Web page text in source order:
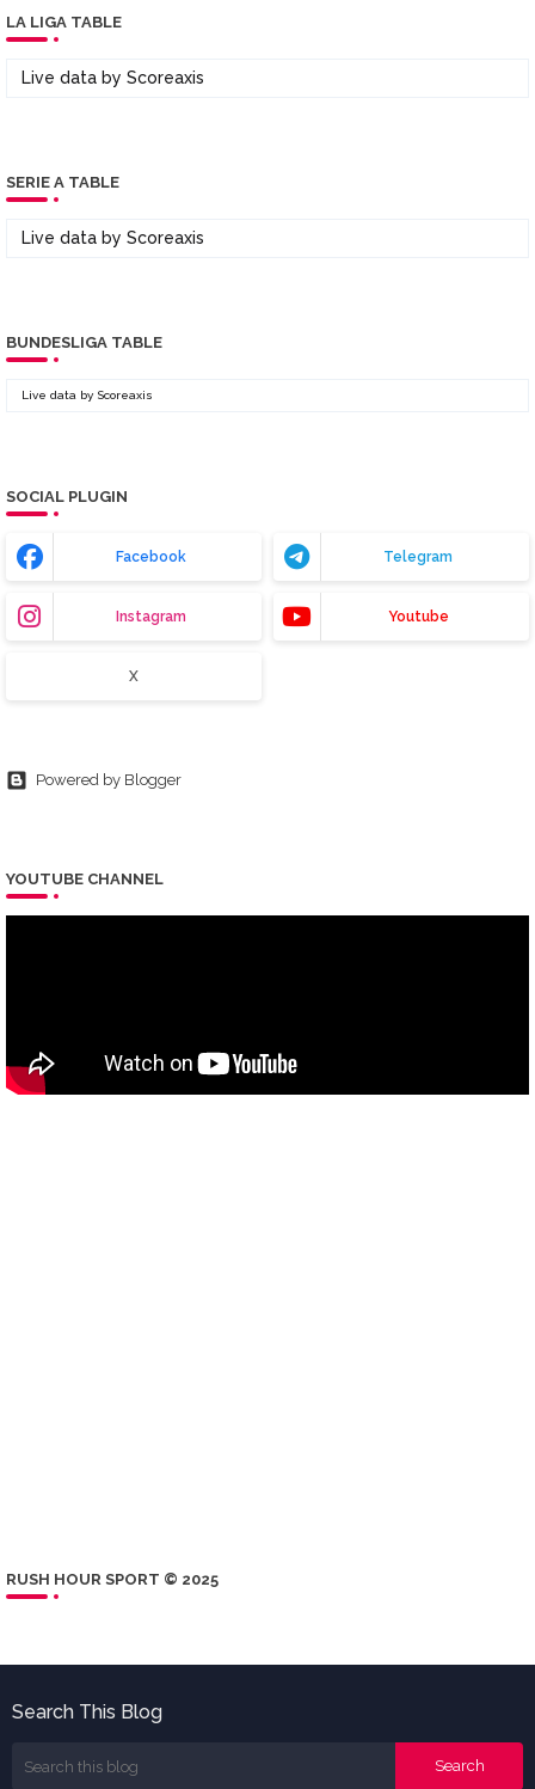
LA LIGA TABLE
Live data by Scoreaxis
SERIE A TABLE
Live data by Scoreaxis
BUNDESLIGA TABLE
Live data by Scoreaxis
SOCIAL PLUGIN
Facebook Telegram
Instagram Youtube
X
Powered by Blogger
YOUTUBE CHANNEL
RUSH HOUR SPORT © 2025
Search This Blog